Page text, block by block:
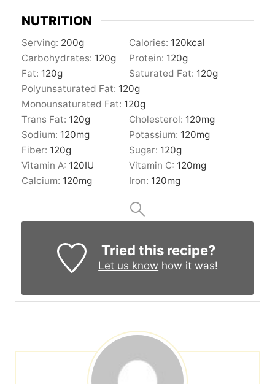
NUTRITION
Serving: 200g Calories: 120kcal
Carbohydrates: 120g Protein: 120g
Fat: 120g Saturated Fat: 120g
Polyunsaturated Fat: 120g
Monounsaturated Fat: 120g
Trans Fat: 120g Cholesterol: 120mg
Sodium: 120mg Potassium: 120mg
Fiber: 120g Sugar: 120g
Vitamin A: 120IU Vitamin C: 120mg
Calcium: 120mg Iron: 120mg
Tried this recipe?
Let us know how it was!